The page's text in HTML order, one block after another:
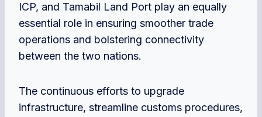
ICP, and Tamabil Land Port play an equally
essential role in ensuring smoother trade
operations and bolstering connectivity
between the two nations.
The continuous efforts to upgrade
infrastructure, streamline customs procedures,